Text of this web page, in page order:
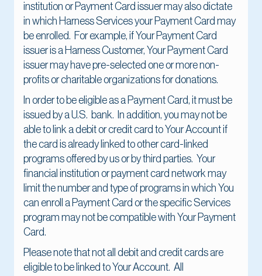
institution or Payment Card issuer may also dictate
in which Harness Services your Payment Card may
be enrolled. For example, if Your Payment Card
issuer is a Harness Customer, Your Payment Card
issuer may have pre-selected one or more non-
profits or charitable organizations for donations.
In order to be eligible as a Payment Card, it must be
issued by a U.S. bank. In addition, you may not be
able to link a debit or credit card to Your Account if
the card is already linked to other card-linked
programs offered by us or by third parties. Your
financial institution or payment card network may
limit the number and type of programs in which You
can enroll a Payment Card or the specific Services
program may not be compatible with Your Payment
Card.
Please note that not all debit and credit cards are
eligible to be linked to Your Account. All